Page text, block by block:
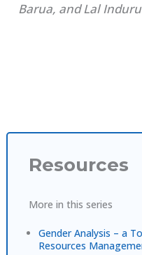
Resources
More in this series
Gender Analysis – a
Resources
Barua, and Lal